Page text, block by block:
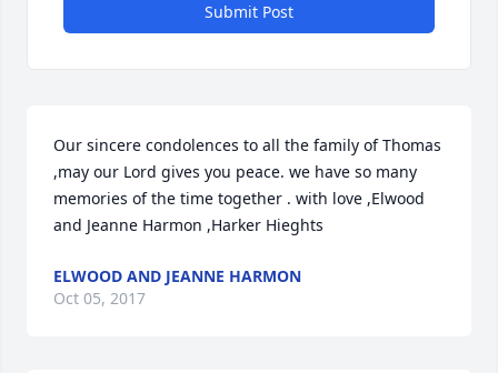
Submit Post
Our sincere condolences to all the family of Thomas
,may our Lord gives you peace. we have so many
memories of the time together . with love ,Elwood
and Jeanne Harmon ,Harker Hieghts
ELWOOD AND JEANNE HARMON
Oct 05, 2017